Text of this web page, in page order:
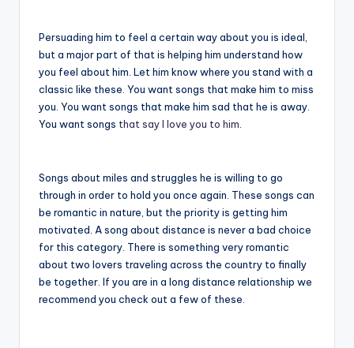
Persuading him to feel a certain way about you is ideal,
but a major part of that is helping him understand how
you feel about him. Let him know where you stand with a
classic like these. You want songs that make him to miss
you. You want songs that make him sad that he is away.
You want songs that say I love you to him
Songs about miles and struggles he is willing to go
through in order to hold you once again. These songs can
be romantic in nature, but the priority is getting him
motivated. A song about distance is never a bad choice
for this category. There is something very romantic
about two lovers traveling across the country to finally
be together. If you are in a long distance relationship we
recommend you check out a few of these.